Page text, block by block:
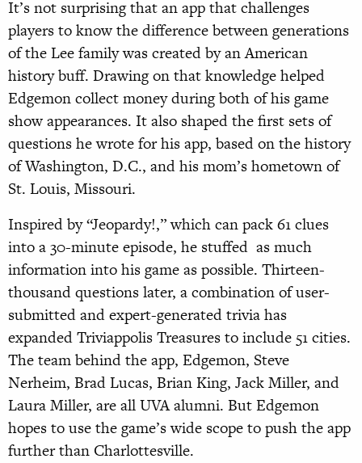
It’s not surprising that an app that challenges
players to know the difference between generations
of the Lee family was created by an American
history buff. Drawing on that knowledge helped
Edgemon collect money during both of his game
show appearances. It also shaped the first sets of
questions he wrote for his app, based on the history
of Washington, D.C., and his mom’s hometown of
St. Louis, Missouri.
Inspired by “Jeopardy!,” which can pack 61 clues
into a 30-minute episode, he stuffed as much
information into his game as possible. Thirteen-
thousand questions later, a combination of user-
submitted and expert-generated trivia has
expanded Triviappolis Treasures to include 51 cities.
The team behind the app, Edgemon, Steve
Nerheim, Brad Lucas, Brian King, Jack Miller, and
Laura Miller, are all UVA alumni. But Edgemon
hopes to use the game’s wide scope to push the app
further than Charlottesville.